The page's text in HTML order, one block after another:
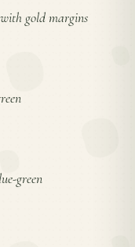
gold margins
green